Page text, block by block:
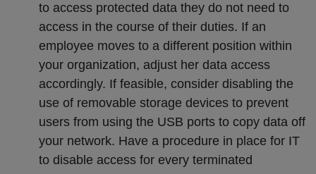
to access protected data they do not need to
access in the course of their duties. If an
employee moves to a different position within
your organization, adjust her data access
accordingly. If feasible, consider disabling the
use of removable storage devices to prevent
users from using the USB ports to copy data off
your network. Have a procedure in place for IT
to disable access for every terminated